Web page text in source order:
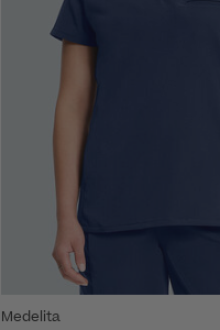
Medelita